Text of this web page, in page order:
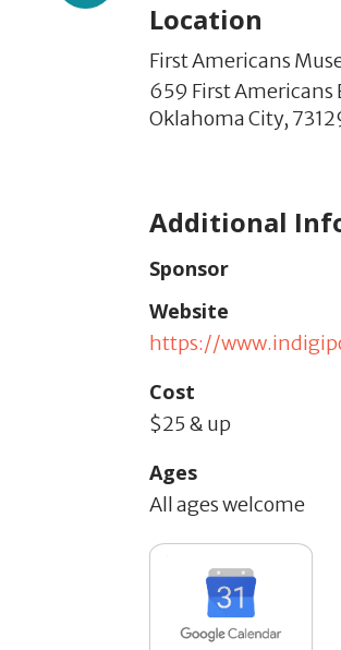
Location
First Americans
659 First Americans
Oklahoma City,
Additional
Sponsor
Website
https://
Cost
$25 & up
Ages
All ages welcome